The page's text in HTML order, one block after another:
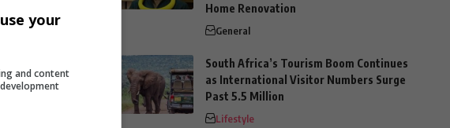
have
Home Renovation
General
South Africa’s Tourism Boom Continues
as International Visitor Numbers Surge
Past 5.5 Million
Lifestyle
your
and content